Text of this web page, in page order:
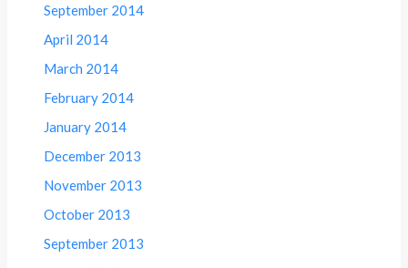
September 2014
April 2014
March 2014
February 2014
January 2014
December 2013
November 2013
October 2013
September 2013